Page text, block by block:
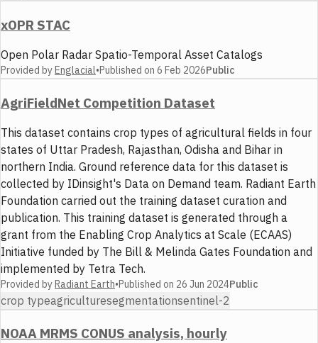
xOPR STAC
Open Polar Radar Spatio-Temporal Asset Catalogs
Provided byEnglacial•Published on 6 Feb 2026Public
AgriFieldNet Competition Dataset
This dataset contains crop types of agricultural fields in four
states of Uttar Pradesh, Rajasthan, Odisha and Bihar in
northern India. Ground reference data for this dataset is
collected by IDinsight's Data on Demand team. Radiant Earth
Foundation carried out the training dataset curation and
publication. This training dataset is generated through a
grant from the Enabling Crop Analytics at Scale (ECAAS)
Initiative funded by The Bill & Melinda Gates Foundation and
implemented by Tetra Tech.
Provided byRadiant Earth•Published on 26 Jun 2024Public
crop typeagriculturesegmentationsentinel-2
NOAA MRMS CONUS analysis, hourly